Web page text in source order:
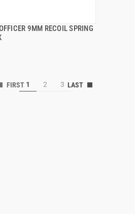
9MM RECOIL SPRING
QUICK VIEW
1 2 3